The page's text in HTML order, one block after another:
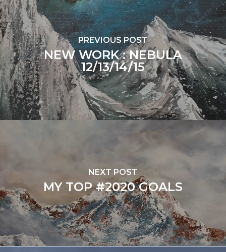
PREVIOUS POST
NEW WORK : NEBULA
12/13/14/15
NEXT POST
MY TOP #2020 GOALS